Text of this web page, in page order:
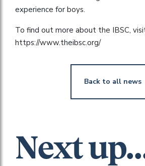
experience for boys.
To find out more about the IBSC,
https://www.theibsc.org/
Back to all news
Next